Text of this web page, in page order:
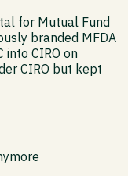
for Mutual Fund
branded MFDA
into CIRO on
CIRO but kept